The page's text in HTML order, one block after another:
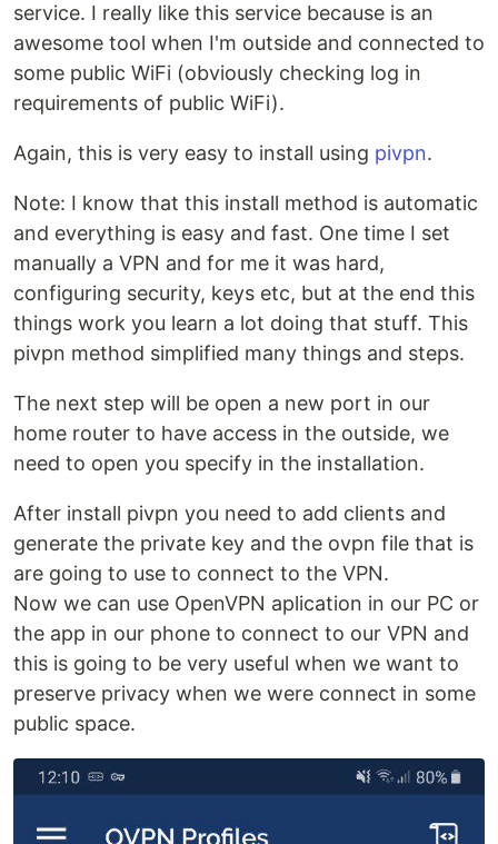
service. I really like this service because is an
awesome tool when I'm outside and connected to
some public WiFi (obviously checking log in
requirements of public WiFi).
Again, this is very easy to install using pivpn.
Note: I know that this install method is automatic
and everything is easy and fast. One time I set
manually a VPN and for me it was hard,
configuring security, keys etc, but at the end this
things work you learn a lot doing that stuff. This
pivpn method simplified many things and steps.
The next step will be open a new port in our
home router to have access in the outside, we
need to open you specify in the installation.
After install pivpn you need to add clients and
generate the private key and the ovpn file that is
are going to use to connect to the VPN.
Now we can use OpenVPN aplication in our PC or
the app in our phone to connect to our VPN and
this is going to be very useful when we want to
preserve privacy when we were connect in some
public space.